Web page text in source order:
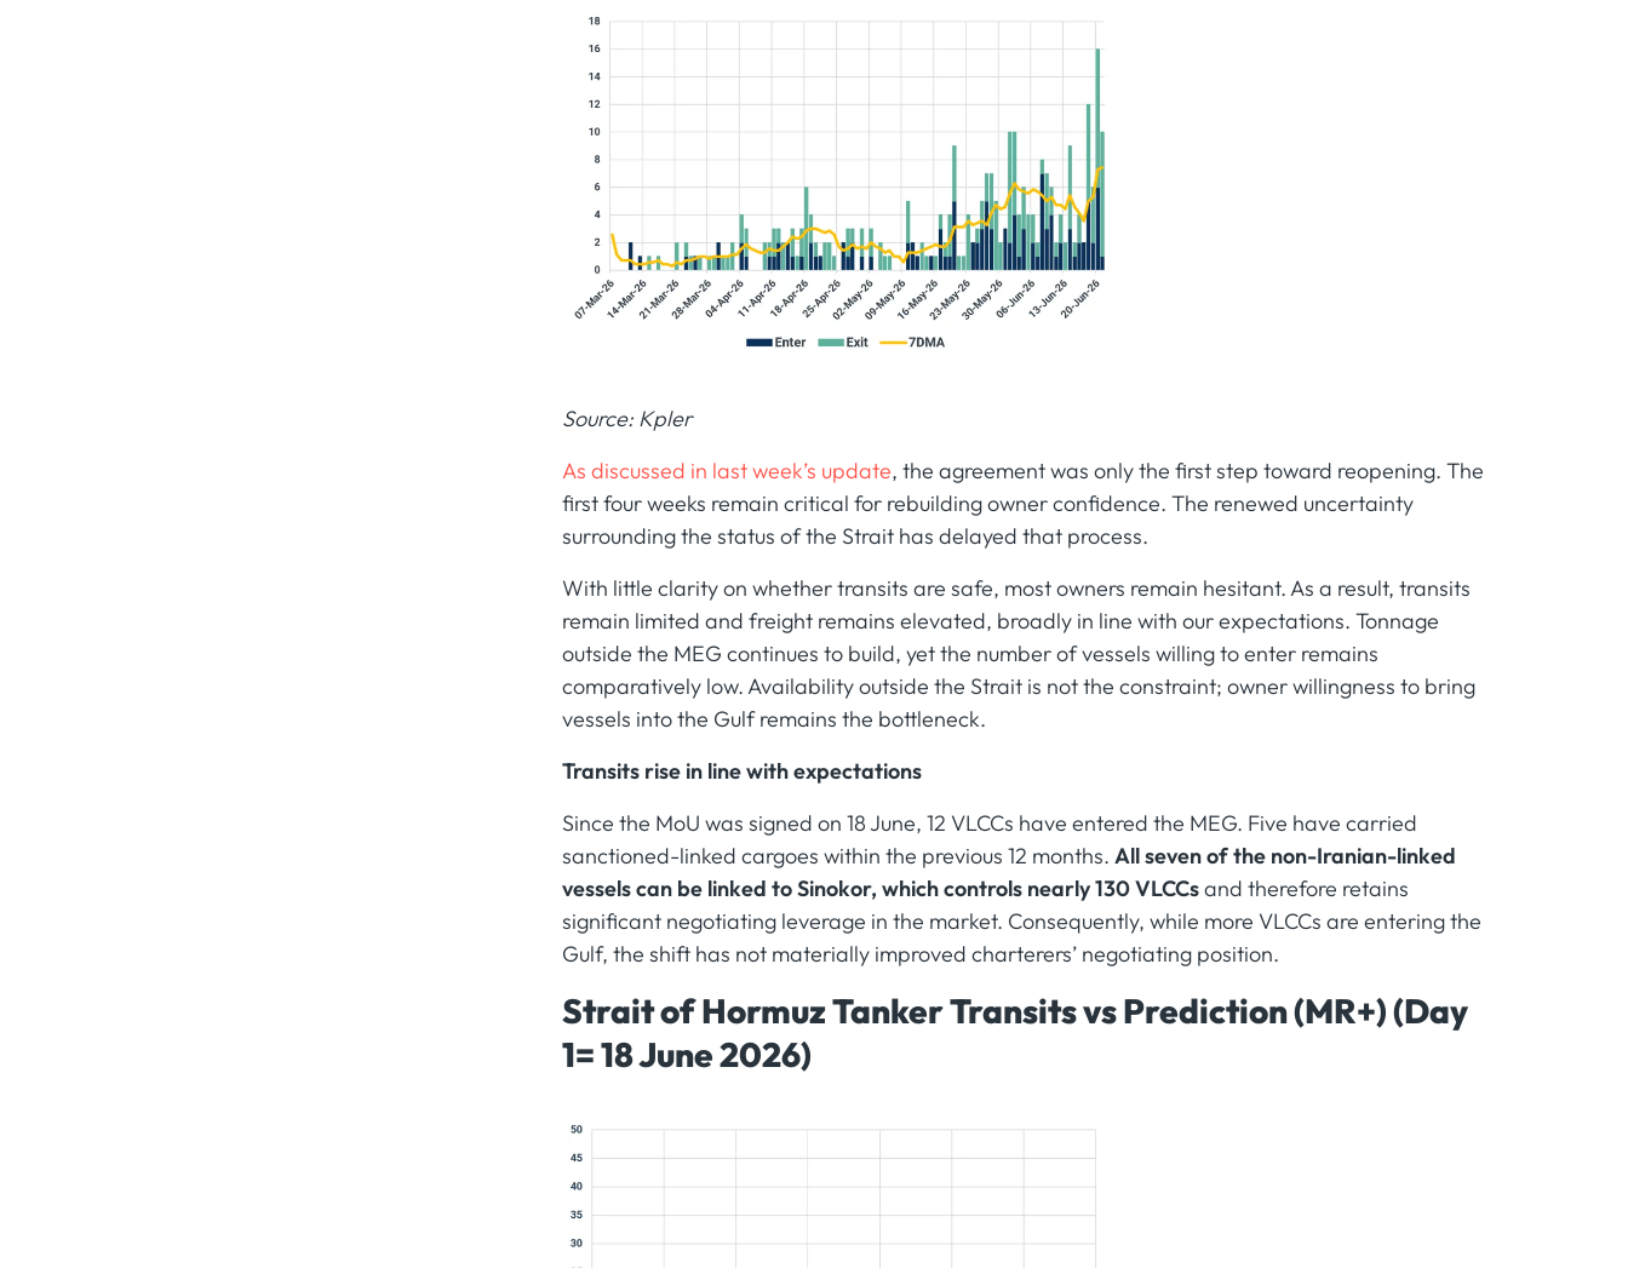
Source: Kpler
As discussed in last week’s update, the agreement was only the first step toward reopening. The
first four weeks remain critical for rebuilding owner confidence. The renewed uncertainty
surrounding the status of the Strait has delayed that process.
With little clarity on whether transits are safe, most owners remain hesitant. As a result, transits
remain limited and freight remains elevated, broadly in line with our expectations. Tonnage
outside the MEG continues to build, yet the number of vessels willing to enter remains
comparatively low. Availability outside the Strait is not the constraint; owner willingness to bring
vessels into the Gulf remains the bottleneck.
Transits rise in line with expectations
Since the MoU was signed on 18 June, 12 VLCCs have entered the MEG. Five have carried
sanctioned-linked cargoes within the previous 12 months. All seven of the non-Iranian-linked
vessels can be linked to Sinokor, which controls nearly 130 VLCCsand therefore retains
significant negotiating leverage in the market. Consequently, while more VLCCs are entering the
Gulf, the shift has not materially improved charterers’ negotiating position.
Strait of Hormuz Tanker Transits vs Prediction (MR+) (Day
1= 18 June 2026)